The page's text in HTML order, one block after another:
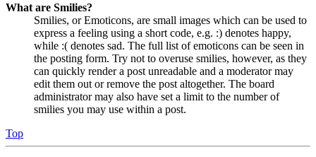
What are Smilies?
Smilies, or Emoticons, are small images which can be used to
express a feeling using a short code, e.g. :) denotes happy,
while :( denotes sad. The full list of emoticons can be seen in
the posting form. Try not to overuse smilies, however, as they
can quickly render a post unreadable and a moderator may
edit them out or remove the post altogether. The board
administrator may also have set a limit to the number of
smilies you may use within a post.
Top